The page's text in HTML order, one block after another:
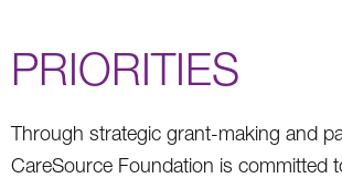
PRIORITIES
Through strategic grant-making and
CareSource Foundation is committed